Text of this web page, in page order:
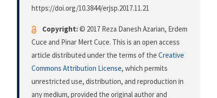
https://doi.org/10.3844/erjsp.2017.11.21
Copyright:© 2017 Reza Danesh Azarian, Erdem
Cuce and Pinar Mert Cuce. This is an open access
article distributed under the terms of the Creative
Commons Attribution License, which permits
unrestricted use, distribution, and reproduction in
any medium, provided the original author and